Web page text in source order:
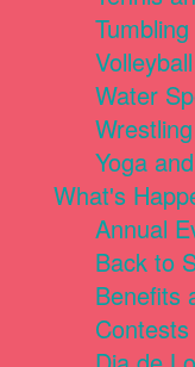
Tumbling
Volleyball
Water
Wrestling
Yoga
What's
Annual
Back to
Benefits